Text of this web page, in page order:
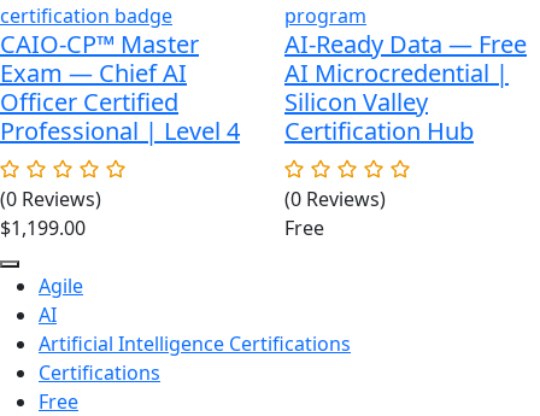
$89.00.
CAIO-CP™ Master
Exam — Chief AI
Officer Certified
Professional | Level 4
(0 Reviews)
$1,199.00
AI-Ready Data — Free
AI Microcredential |
Silicon Valley
Certification Hub
(0 Reviews)
Free
Agile
AI
Artificial Intelligence Certifications
Certifications
Free